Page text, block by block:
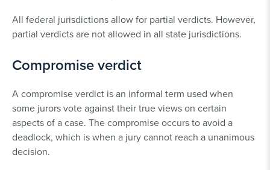
All federal jurisdictions allow for partial verdicts. However,
partial verdicts are not allowed in all state jurisdictions.
Compromise verdict
A compromise verdict is an informal term used when
some jurors vote against their true views on certain
aspects of a case. The compromise occurs to avoid a
deadlock, which is when a jury cannot reach a unanimous
decision.